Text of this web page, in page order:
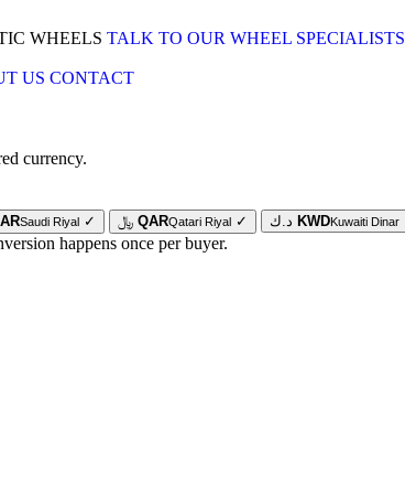
WHEELS TALK TO OUR WHEEL SPECIALISTS
US CONTACT
currency.
Saudi Riyal ✓ ﷼ QARQatari Riyal ✓ د.ك KWDKuwaiti Dinar
happens once per buyer.